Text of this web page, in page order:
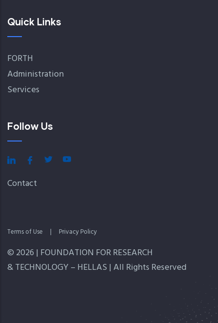
Quick Links
FORTH
Administration
Services
Follow Us
Contact
Terms of Use | Privacy Policy
© 2026 | FOUNDATION FOR RESEARCH
& TECHNOLOGY – HELLAS | All Rights Reserved